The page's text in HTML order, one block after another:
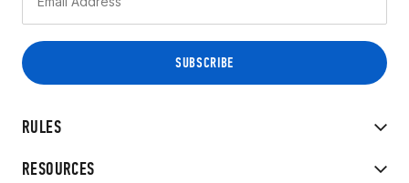
RULES
RESOURCES